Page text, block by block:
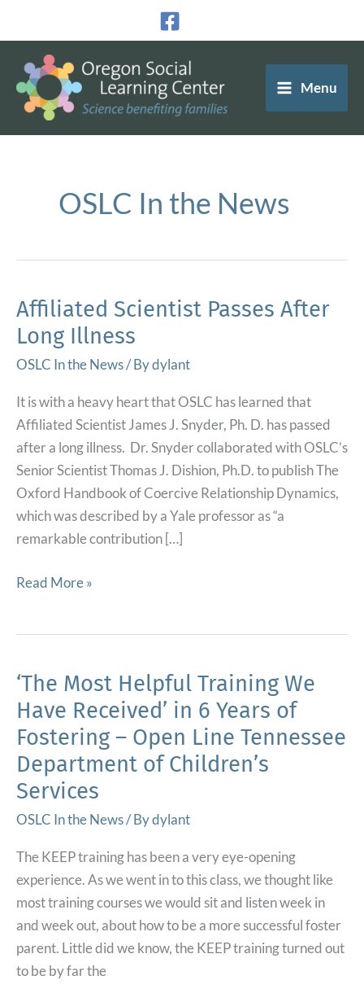
content
Menu
OSLC In the News
Affiliated Scientist Passes After
Long Illness
OSLC In the News/ Bydylant
It is with a heavy heart that OSLC has learned that
Affiliated Scientist James J. Snyder, Ph. D. has passed
after a long illness. Dr. Snyder collaborated with OSLC’s
Senior Scientist Thomas J. Dishion, Ph.D. to publish The
Oxford Handbook of Coercive Relationship Dynamics,
which was described by a Yale professor as “a
remarkable contribution […]
Affiliated
Long
Illness
Read More »
‘The Most Helpful Training We
Have Received’ in 6 Years of
Fostering – Open Line Tennessee
Department of Children’s
Services
OSLC In the News/ Bydylant
The KEEP training has been a very eye-opening
experience. As we went in to this class, we thought like
most training courses we would sit and listen week in
and week out, about how to be a more successful foster
parent. Little did we know, the KEEP training turned out
to be by far the